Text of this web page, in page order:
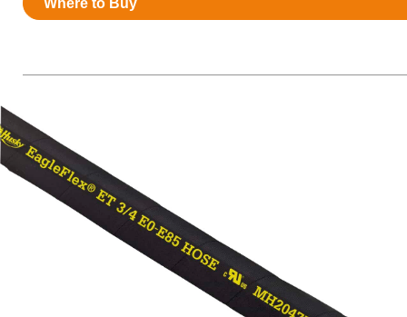
Resources
HuskyNet
Where to Buy